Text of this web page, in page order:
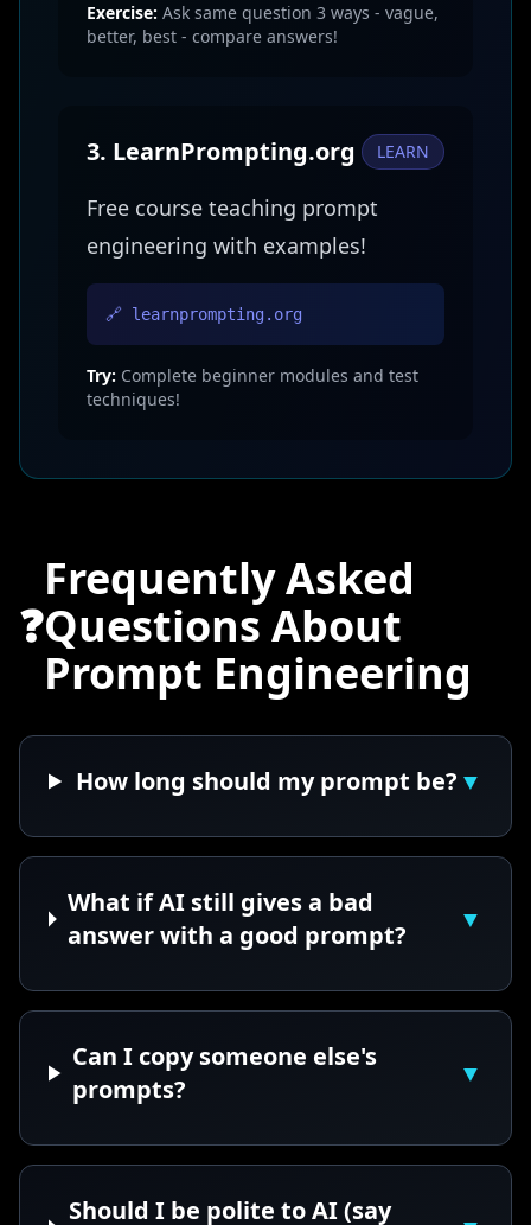
Exercise: Ask same question 3 ways - vague,
better, best - compare answers!
3. LearnPrompting.org LEARN
Free course teaching prompt
engineering with examples!
🔗 learnprompting.org
Try: Complete beginner modules and test
techniques!
❓
Frequently Asked
Questions About
Prompt Engineering
How long should my prompt be? ▼
What if AI still gives a bad
answer with a good prompt?
▼
Can I copy someone else's
prompts?
▼
Should I be polite to AI (say